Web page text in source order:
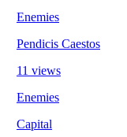
Enemies
Pendicis Caestos
11 views
Enemies
Capital